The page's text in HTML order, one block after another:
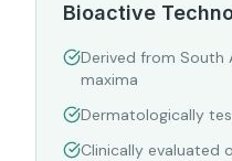
Bioactive
Derived from South
maxima
Dermatologically
Clinically evaluated